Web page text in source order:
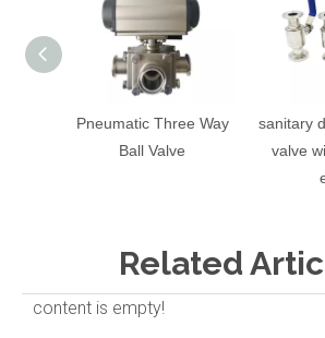
Pneumatic Three Way
Ball Valve
sanitary
valve
Related
content is empty!